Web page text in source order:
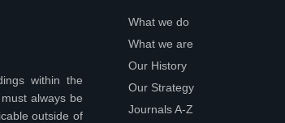
within the
always be
outside of
What we do
What we are
Our History
Our Strategy
Journals A-Z